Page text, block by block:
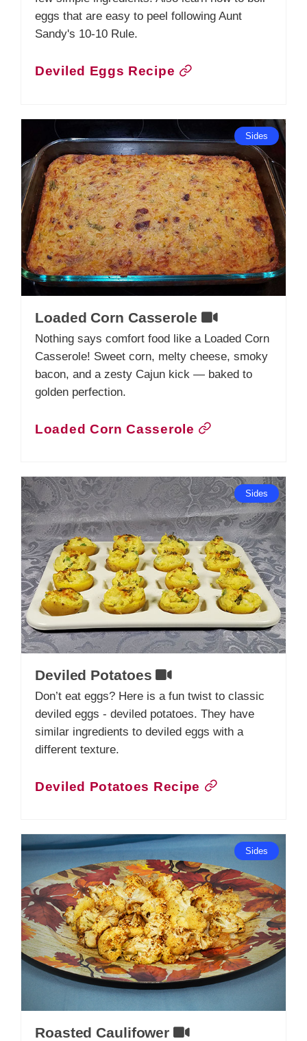
eggs that are easy to peel following Aunt
Sandy's 10-10 Rule.
Deviled Eggs Recipe
Sides
Loaded Corn Casserole
Nothing says comfort food like a Loaded Corn
Casserole! Sweet corn, melty cheese, smoky
bacon, and a zesty Cajun kick — baked to
golden perfection.
Loaded Corn Casserole
Sides
Deviled Potatoes
Don’t eat eggs? Here is a fun twist to classic
deviled eggs - deviled potatoes. They have
similar ingredients to deviled eggs with a
different texture.
Deviled Potatoes Recipe
Sides
Roasted Caulifower